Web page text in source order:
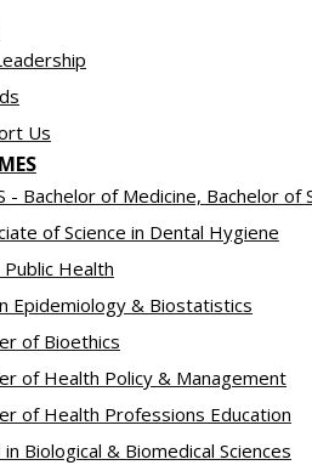
Us
- Bachelor of Medicine, Bachelor of
of Science in Dental Hygiene
Public Health
Epidemiology & Biostatistics
of Bioethics
of Health Policy & Management
of Health Professions Education
in Biological & Biomedical Sciences​